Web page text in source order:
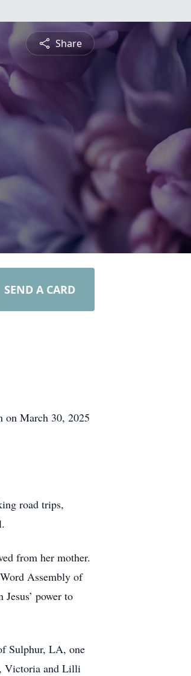
Share
SEND A CARD
on March 30, 2025
road trips,
from her mother.
Assembly of
power to
Sulphur, LA, one
Victoria and Lilli